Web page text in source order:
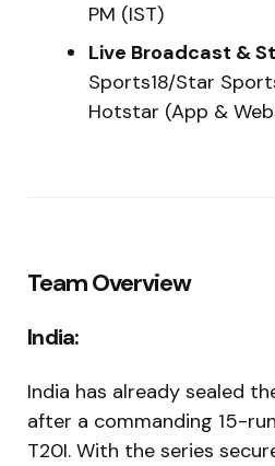
PM (IST)
Live Broadcast &
Sports18/Star
Hotstar (App &
Team Overview
India:
India has already sealed
after a commanding 15-
T20I. With the series